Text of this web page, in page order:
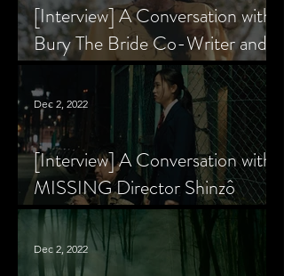
[Interview] A Conversation with
Bury The Bride Co-Writer and
Star, Krsy Fox
[Interview] A Conversation with
MISSING Director Shinzô
Katayama
Dec 2, 2022
Dec 2, 2022